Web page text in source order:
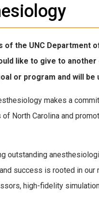
the UNC Department
like to give to
or program and will be
makes a
North Carolina and
outstanding
success is rooted in
high-fidelity